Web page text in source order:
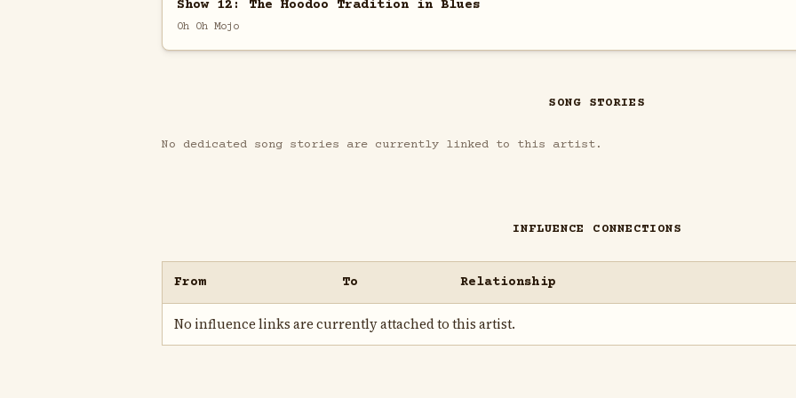
Show 12: The Hoodoo Tradition in Blues
Oh Oh Mojo
SONG STORIES
No dedicated song stories are currently linked to this artist.
INFLUENCE CONNECTIONS
From To Relationship
No influence links are currently attached to this artist.